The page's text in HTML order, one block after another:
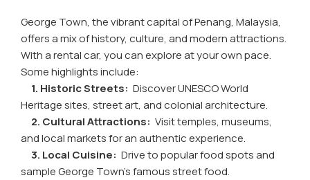
George Town, the vibrant capital of Penang, Malaysia,
offers a mix of history, culture, and modern attractions.
With a rental car, you can explore at your own pace.
Some highlights include:
1. Historic Streets: Discover UNESCO World
Heritage sites, street art, and colonial architecture.
2. Cultural Attractions: Visit temples, museums,
and local markets for an authentic experience.
3. Local Cuisine: Drive to popular food spots and
sample George Town’s famous street food.